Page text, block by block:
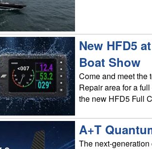
New HFD5
Boat Show
Come and meet the
Repair area for a
the new HFD5 Full
A+T
The next-